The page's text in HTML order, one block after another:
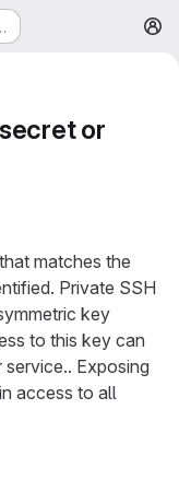
or
matches the
Private SSH
key
to this key can
Exposing
access to all